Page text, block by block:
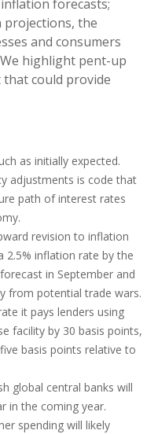
forecasts;
the
and consumers
highlight pent-up
could provide
as initially expected.
adjustments is code that
path of interest rates
revision to inflation
2.5% inflation rate by the
in September and
from potential trade wars.
it pays lenders using
facility by 30 basis points,
basis points relative to
global central banks will
in the coming year.
spending will likely